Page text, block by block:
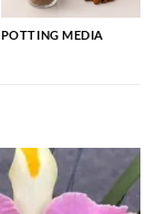
POTTING MEDIA